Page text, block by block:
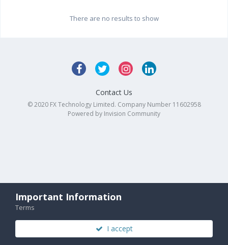
There are no results to show
Contact Us
© 2020 FX Technology Limited. Company Number 11602958
Powered by Invision Community
Important Information
Terms
I accept